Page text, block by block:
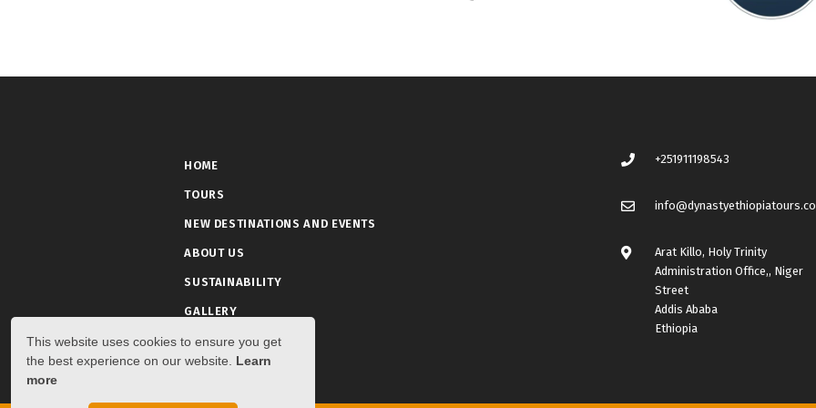
HOME
TOURS
NEW DESTINATIONS AND EVENTS
ABOUT US
SUSTAINABILITY
GALLERY
+251911198543
Arat Killo, Holy Trinity
Administration Office,, Niger
Street
Addis Ababa
Ethiopia
This website uses cookies to ensure you get
the best experience on our website. Learn
more